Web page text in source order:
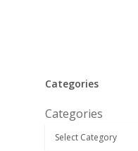
Categories
Categories